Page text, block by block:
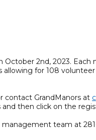
2nd, 2023.
for 108
contact GrandManors at
then click on the
team at